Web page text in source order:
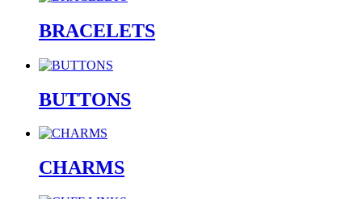
BRACELETS
BUTTONS
CHARMS